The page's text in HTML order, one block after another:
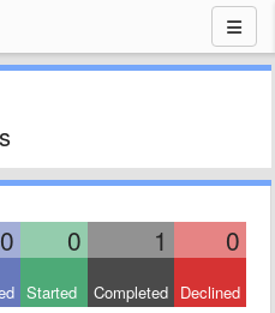
0 0 1 0
Started Completed Declined